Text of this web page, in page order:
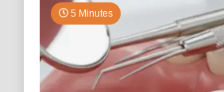
5 Minutes